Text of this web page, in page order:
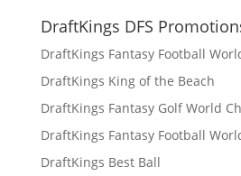
DraftKings DFS
DraftKings Fantasy Football
DraftKings King of the Beach
DraftKings Fantasy Golf World
DraftKings Fantasy Football
DraftKings Best Ball